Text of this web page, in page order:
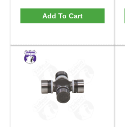
Add To Cart